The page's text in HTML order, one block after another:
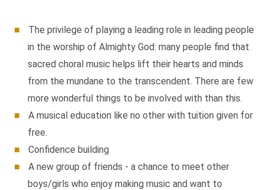
The privilege of playing a leading role in leading people
in the worship of Almighty God: many people find that
sacred choral music helps lift their hearts and minds
from the mundane to the transcendent. There are few
more wonderful things to be involved with than this.
A musical education like no other with tuition given for
free.
Confidence building
A new group of friends - a chance to meet other
boys/girls who enjoy making music and want to